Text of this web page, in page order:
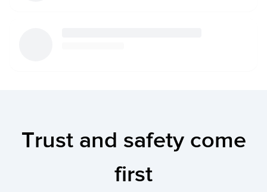
Trust and safety come
first